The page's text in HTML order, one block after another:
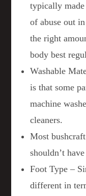
typically
of abuse out
the right
body best
Washable
is that some
machine
cleaners.
Most
shouldn’t
Foot Type –
different in